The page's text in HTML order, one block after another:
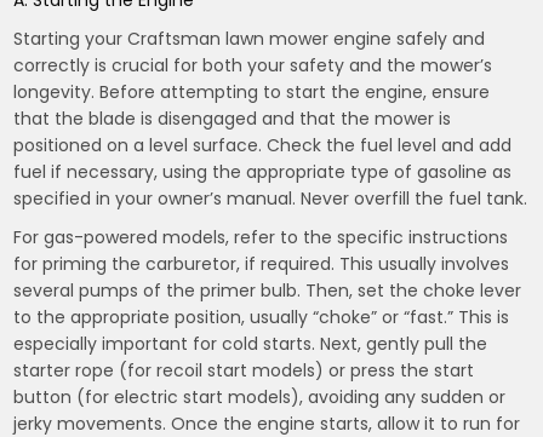
Starting your Craftsman lawn mower engine safely and
correctly is crucial for both your safety and the mower’s
longevity. Before attempting to start the engine, ensure
that the blade is disengaged and that the mower is
positioned on a level surface. Check the fuel level and add
fuel if necessary, using the appropriate type of gasoline as
specified in your owner’s manual. Never overfill the fuel tank.
For gas-powered models, refer to the specific instructions
for priming the carburetor, if required. This usually involves
several pumps of the primer bulb. Then, set the choke lever
to the appropriate position, usually “choke” or “fast.” This is
especially important for cold starts. Next, gently pull the
starter rope (for recoil start models) or press the start
button (for electric start models), avoiding any sudden or
jerky movements. Once the engine starts, allow it to run for